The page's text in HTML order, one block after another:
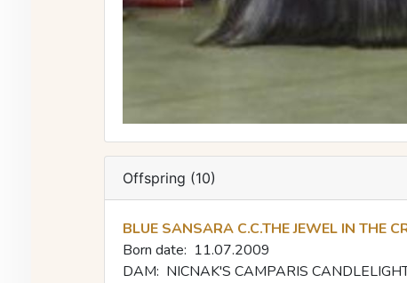
Offspring (10)
BLUE SANSARA C.C.THE JEWEL IN THE
Born date: 11.07.2009
DAM: NICNAK'S CAMPARIS